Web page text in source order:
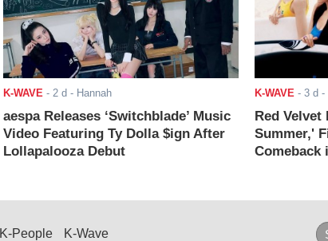
K-WAVE - 2 d - Hannah
aespa Releases ‘Switchblade’ Music
Video Featuring Ty Dolla $ign After
Lollapalooza Debut
K-WAVE - 3 d -
Red
Summer,'
Comeback
K-People K-Wave